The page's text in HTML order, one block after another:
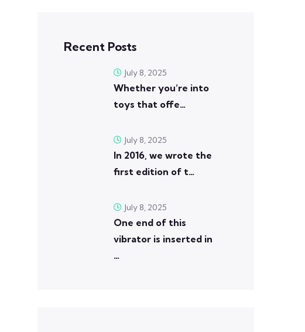
Recent Posts
Whether you’re into
toys that offe…
July 8, 2025
In 2016, we wrote the
first edition of t…
July 8, 2025
One end of this
vibrator is inserted in
…
July 8, 2025